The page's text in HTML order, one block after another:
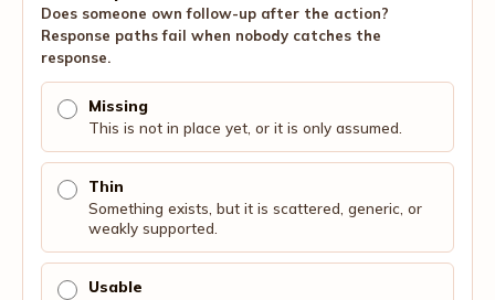
Does someone own follow-up after the action?
Response paths fail when nobody catches the
response.
Missing
This is not in place yet, or it is only assumed.
Thin
Something exists, but it is scattered, generic, or
weakly supported.
Usable